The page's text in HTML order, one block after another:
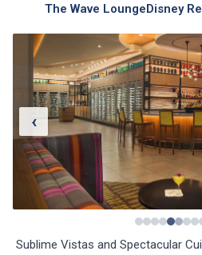
The Wave LoungeDisney
‹
Sublime Vistas and Spectacular